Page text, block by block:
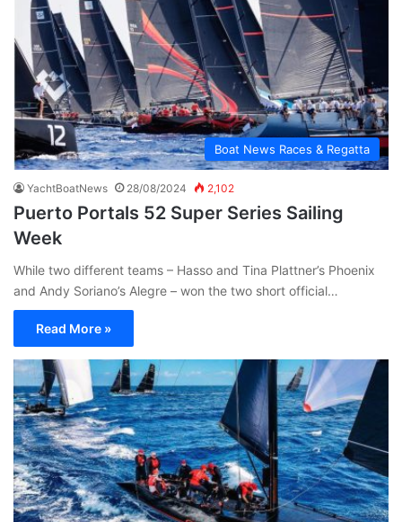
Boat News Races & Regatta
YachtBoatNews 28/08/2024 2,102
Puerto Portals 52 Super Series Sailing
Week
While two different teams – Hasso and Tina Plattner’s Phoenix
and Andy Soriano’s Alegre – won the two short official…
Read More »